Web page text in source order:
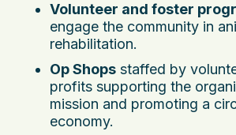
Volunteer and foster
engage the community in
rehabilitation.
Op Shops staffed by
profits supporting the
mission and promoting a
economy.